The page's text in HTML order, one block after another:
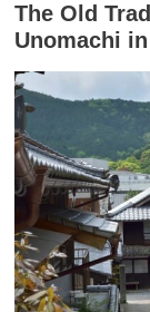
The Old
Unomachi